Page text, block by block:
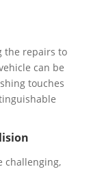
the repairs to
can be
touches
challenging,